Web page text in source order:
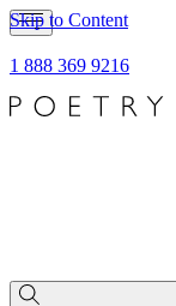
Skip to Content
1 888 369 9216